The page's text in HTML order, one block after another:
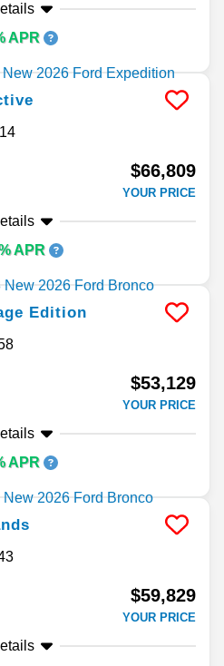
APR
$66,809
YOUR PRICE
APR
Edition
$53,129
YOUR PRICE
APR
$59,829
YOUR PRICE